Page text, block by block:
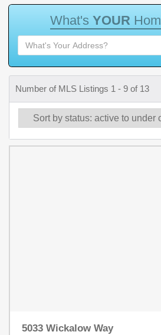
What's YOUR Hom
Number of MLS Listings 1 - 9 of 13
5033 Wickalow Way